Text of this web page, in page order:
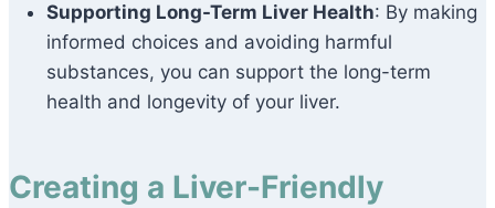
Supporting Long-Term Liver Health: By making
informed choices and avoiding harmful
substances, you can support the long-term
health and longevity of your liver.
Creating a Liver-Friendly